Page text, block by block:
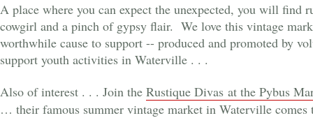
A place where you can expect the unexpected, you will find
cowgirl and a pinch of gypsy flair. We love this vintage
worthwhile cause to support -- produced and promoted by
support youth activities in Waterville . . .
Also of interest . . . Join the Rustique Divas at the Pybus
… their famous summer vintage market in Waterville